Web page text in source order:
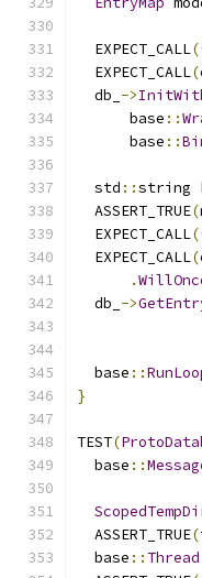
  EXPECT_CALL
  EXPECT_CALL
(
  db_
->
      base
::
      base
::
  std
::string
  ASSERT_TRUE
(
  EXPECT_CALL
  EXPECT_CALL
(
.
  db_
->
  base
::
}
TEST(
  base
::
  ASSERT_TRUE
(
  base
:: Thread